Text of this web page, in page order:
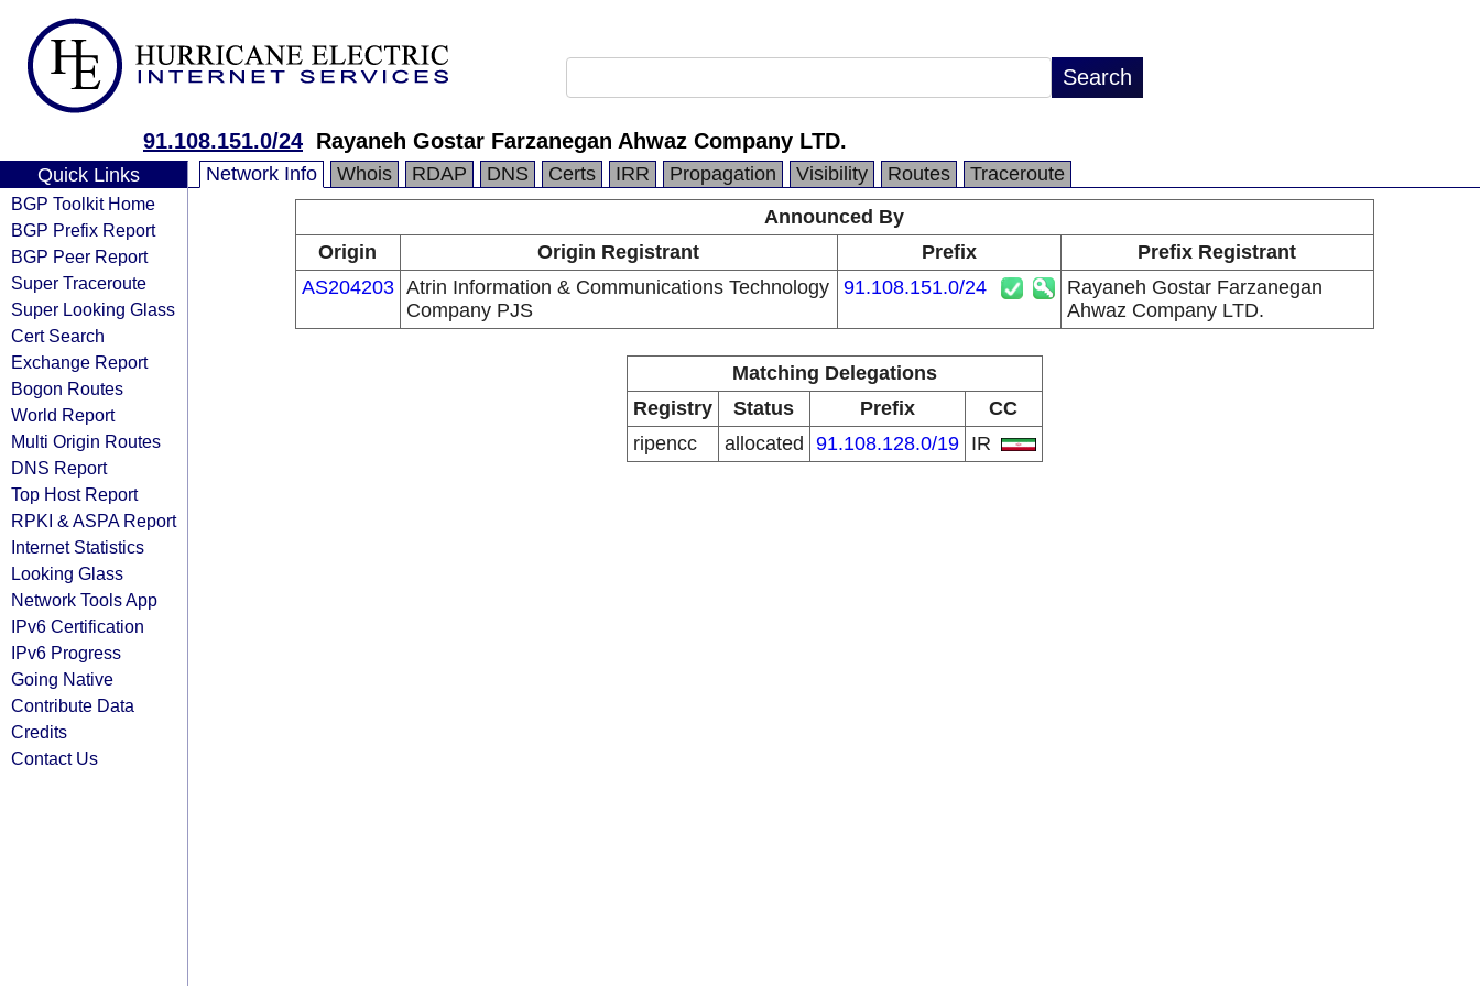
91.108.151.0/24 Rayaneh Gostar Farzanegan Ahwaz Company LTD.
Quick Links
BGP Toolkit Home
BGP Prefix Report
BGP Peer Report
Super Traceroute
Super Looking Glass
Cert Search
Exchange Report
Bogon Routes
World Report
Multi Origin Routes
DNS Report
Top Host Report
RPKI & ASPA Report
Internet Statistics
Looking Glass
Network Tools App
IPv6 Certification
IPv6 Progress
Going Native
Contribute Data
Credits
Contact Us
Network Info Whois RDAP DNS Certs IRR Propagation Visibility Routes
Traceroute
Announced By
Origin
Origin Registrant Prefix
Prefix Registrant
AS204203 Atrin Information & Communications Technology
Company PJS
91.108.151.0/24
Rayaneh Gostar Farzanegan
Ahwaz Company LTD.
Matching Delegations
Registry
Status Prefix
CC
ripencc
allocated 91.108.128.0/19 IR